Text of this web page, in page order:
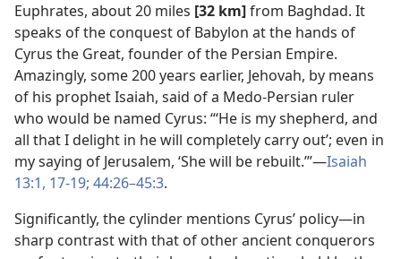
Euphrates, about 20 miles [32 km]from Baghdad. It
speaks of the conquest of Babylon at the hands of
Cyrus the Great, founder of the Persian Empire.
Amazingly, some 200 years earlier, Jehovah, by means
of his prophet Isaiah, said of a Medo-Persian ruler
who would be named Cyrus: “‘He is my shepherd, and
all that I delight in he will completely carry out’; even in
my saying of Jerusalem, ‘She will be rebuilt.’”​—Isaiah
13:1, 17-19; 44:26–45:3.
Significantly, the cylinder mentions Cyrus’ policy​—in
sharp contrast with that of other ancient conquerors